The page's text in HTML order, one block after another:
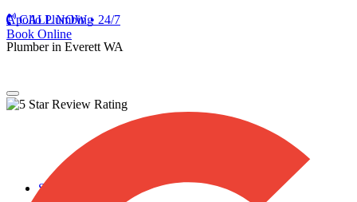
CALL NOW • 24/7
Book Online
Apollo Plumbing
Plumber in Everett WA
Services